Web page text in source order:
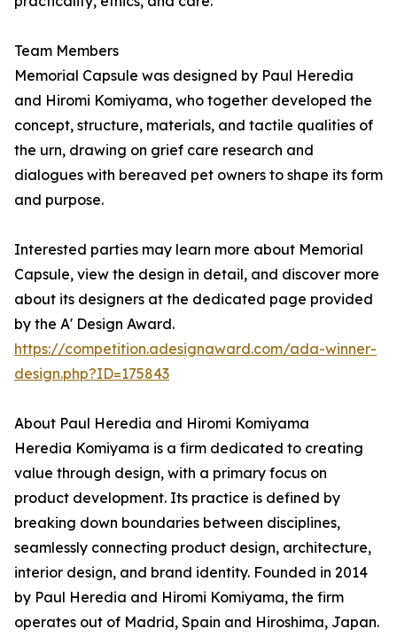
Team Members
Memorial Capsule was designed by Paul Heredia
and Hiromi Komiyama, who together developed the
concept, structure, materials, and tactile qualities of
the urn, drawing on grief care research and
dialogues with bereaved pet owners to shape its form
and purpose.
Interested parties may learn more about Memorial
Capsule, view the design in detail, and discover more
about its designers at the dedicated page provided
by the A' Design Award.
https://competition.adesignaward.com/ada-winner-
design.php?ID=175843
About Paul Heredia and Hiromi Komiyama
Heredia Komiyama is a firm dedicated to creating
value through design, with a primary focus on
product development. Its practice is defined by
breaking down boundaries between disciplines,
seamlessly connecting product design, architecture,
interior design, and brand identity. Founded in 2014
by Paul Heredia and Hiromi Komiyama, the firm
operates out of Madrid, Spain and Hiroshima, Japan.